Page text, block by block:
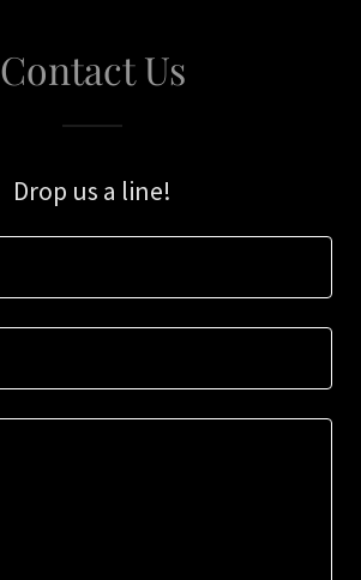
Contact Us
Drop us a line!